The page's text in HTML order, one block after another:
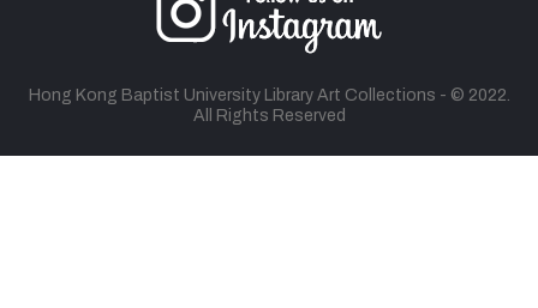
Hong Kong Baptist University Library Art Collections - © 2022.
All Rights Reserved